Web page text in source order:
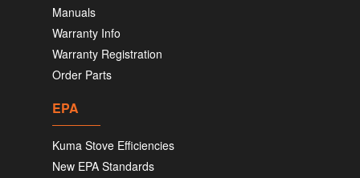
Manuals
Warranty Info
Warranty Registration
Order Parts
EPA
Kuma Stove Efficiencies
New EPA Standards